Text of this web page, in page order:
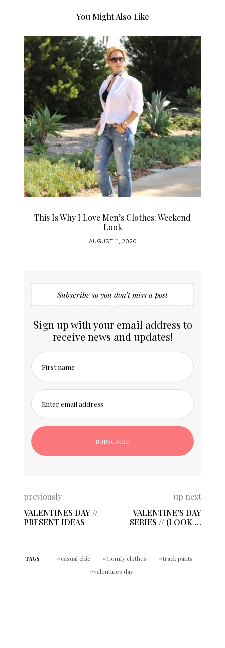
You Might Also Like
This Is Why I Love Men’s Clothes: Weekend
Look
AUGUST 11, 2020
Subscribe so you don’t miss a post
Sign up with your email address to
receive news and updates!
First name
Enter email address
previously
VALENTINES DAY //
PRESENT IDEAS
up next
VALENTINE’S DAY
SERIES // (LOOK 2)
TAGS casual chic Comfy clothes
track pants
valentines day